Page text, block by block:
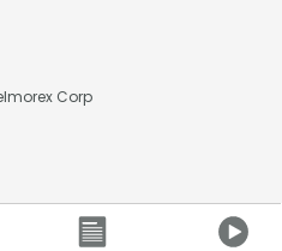
Corp